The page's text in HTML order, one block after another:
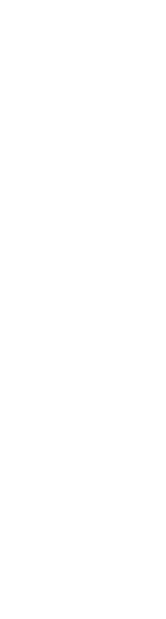
pupillary
interpretation, a
correct
participants
the paintings.
figurative and
were also
with painted
the largest
motion illusions
previously
depend on the
depicting
representing
the strength of
The opposite
Abstract
than those
reflect the
as the very
responses in
dynamic.
on high-level